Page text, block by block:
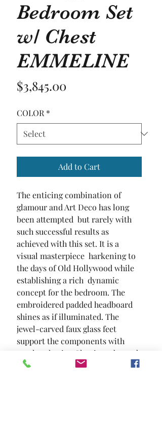
Bedroom Set
w/ Chest
EMMELINE
$3,845.00
COLOR *
Add to Cart
The enticing combination of
glamour and Art Deco has long
been attempted  but rarely with
such successful results as
achieved with this set. It is a
visual masterpiece  harkening to
the days of Old Hollywood while
establishing a rich  dynamic
concept for the bedroom. The
embroidered padded headboard
shines as if illuminated. The
jewel-carved faux glass feet
support the components with
regal authority. Classic embossed
patterns tie the set together in